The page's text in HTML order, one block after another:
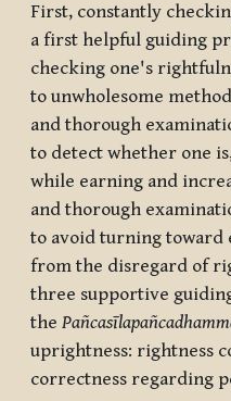
First, constantly
a first helpful guiding
checking one's
to unwholesome
and thorough
to detect whether one
while earning and
and thorough
to avoid turning toward
from the disregard of
three supportive
the Pa
uprightness: rightness
correctness regarding